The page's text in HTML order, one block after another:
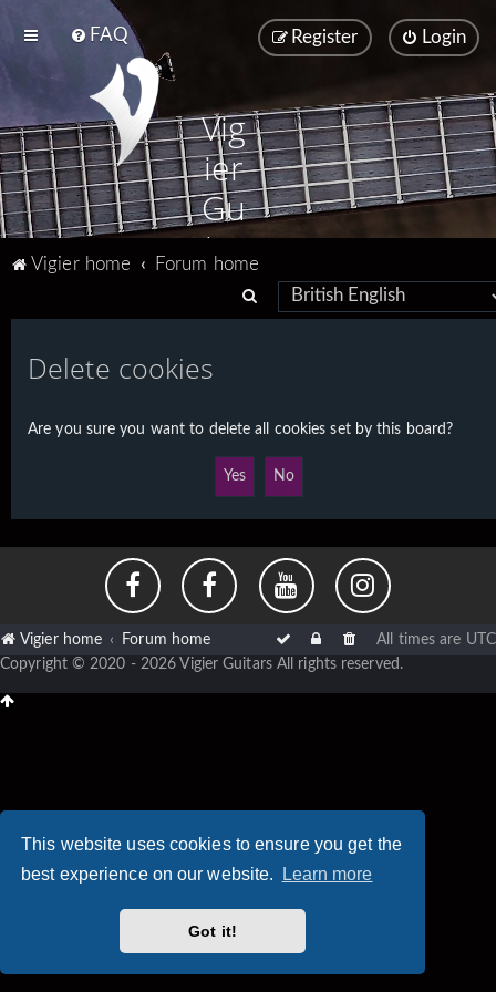
This website uses cookies to ensure you get the
best experience on our website.
Learn more
Got it!
FAQ Login
Register
Vig
ier
Gu
ita
Vigier home
Forum home
e
c
Delete cookies
Are you sure you want to delete all cookies set by this board?
Vigier home Forum home All times are UTC
Copyright © 2020 - 2026 Vigier Guitars All rights reserved.